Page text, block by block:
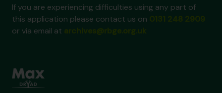
If you are experiencing difficulties using any part of
this application please contact us on
or via email at